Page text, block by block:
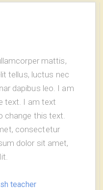
mattis,
tellus, luctus nec
dapibus leo. I am
text. I am text
change this text.
consectetur
dolor sit amet,
teacher